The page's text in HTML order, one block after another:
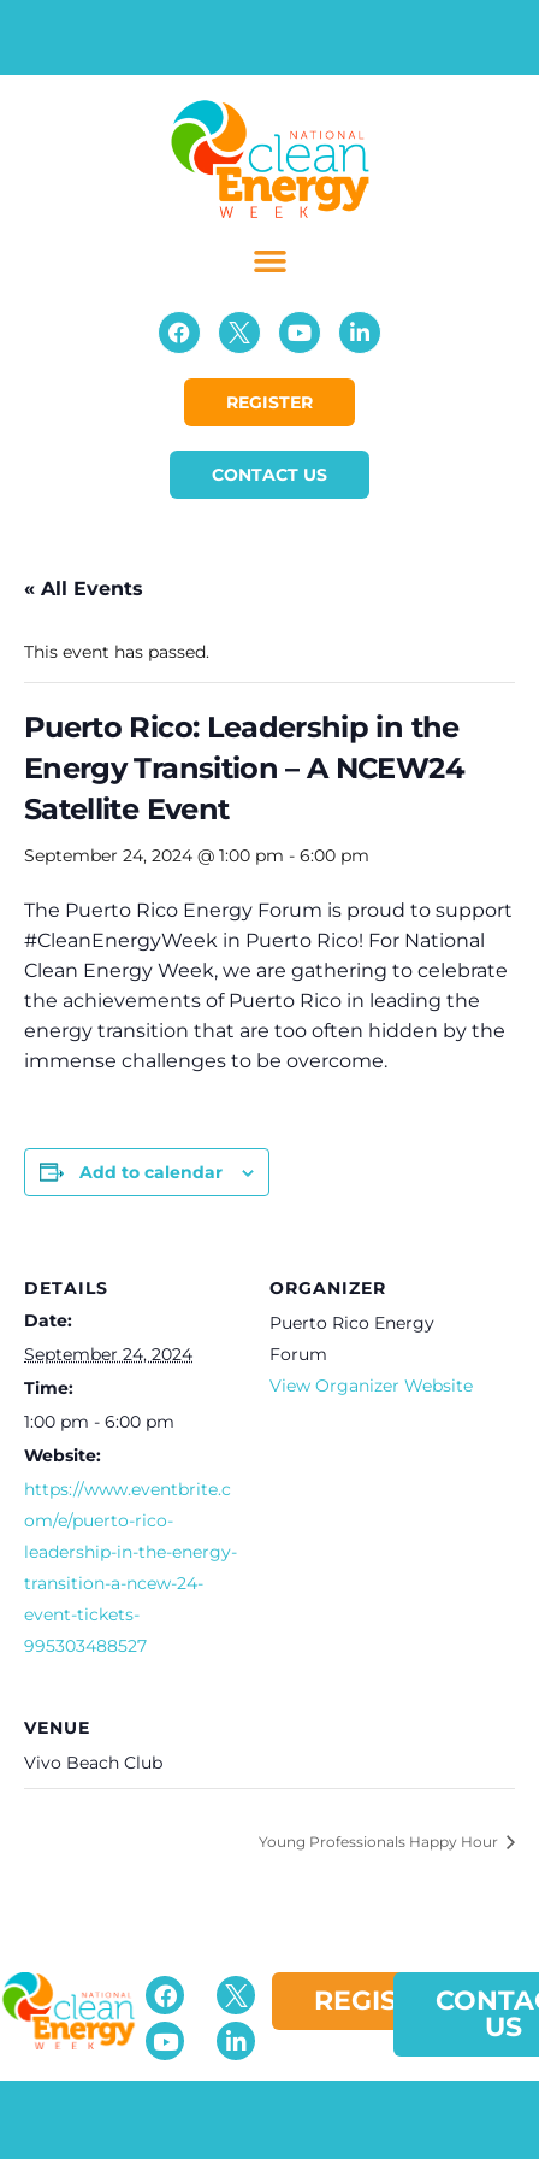
REGISTER
CONTACT US
« All Events
This event has passed.
Puerto Rico: Leadership in the
Energy Transition – A NCEW24
Satellite Event
September 24, 2024 @ 1:00 pm - 6:00 pm
The Puerto Rico Energy Forum is proud to support
#CleanEnergyWeek in Puerto Rico! For National
Clean Energy Week, we are gathering to celebrate
the achievements of Puerto Rico in leading the
energy transition that are too often hidden by the
immense challenges to be overcome.
Add to calendar
DETAILS
Date:
September 24, 2024
Time:
1:00 pm - 6:00 pm
Website:
https://www.eventbrite.c
om/e/puerto-rico-
leadership-in-the-energy-
transition-a-ncew-24-
event-tickets-
995303488527
ORGANIZER
Puerto Rico Energy
Forum
View Organizer Website
VENUE
Vivo Beach Club
Young Professionals Happy Hour
REGISTER
US